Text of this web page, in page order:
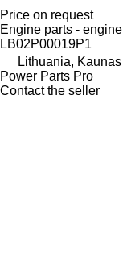
Price on request
Engine parts - engine
LB02P00019P1
Lithuania, Kaunas
Power Parts Pro
Contact the seller